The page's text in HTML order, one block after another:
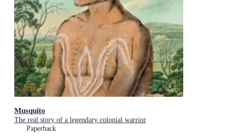
Musquito
The real story of a legendary colonial warrior
Paperback